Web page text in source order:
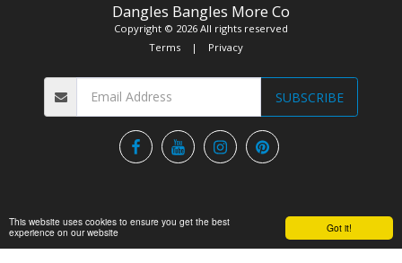
Got it!
This website uses cookies to ensure you get the best
experience on our website
Dangles Bangles More Co
Copyright © 2026 All rights reserved
Terms| Privacy
SUBSCRIBE